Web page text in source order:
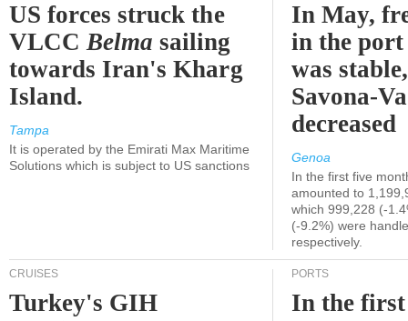
US forces struck the
VLCCBelma sailing
towards Iran's Kharg
Island.
Tampa
It is operated by the Emirati Max Maritime
Solutions which is subject to US sanctions
In May,
in the port
was
Savona-
decreased
Genoa
In the first five
amounted to
which 999,228 (-
(-9.2%) were
respectively.
CRUISES
Turkey's GIH
PORTS
In the